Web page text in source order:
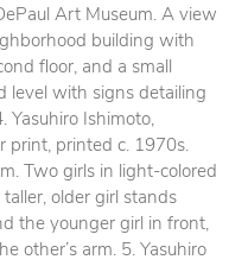
Art Museum. A view
building with
floor, and a small
level with signs detailing
Yasuhiro Ishimoto,
print, printed c. 1970s.
Two girls in light-colored
older girl stands
the younger girl in front,
other’s arm. 5. Yasuhiro